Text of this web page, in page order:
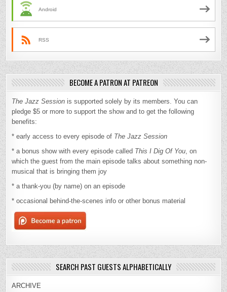
Android
RSS
BECOME A PATRON AT PATREON
The Jazz Session is supported solely by its members. You can
pledge $5 or more to support the show and to get the following
benefits:
* early access to every episode of The Jazz Session
* a bonus show with every episode called This I Dig Of You, on
which the guest from the main episode talks about something non-
musical that is bringing them joy
* a thank-you (by name) on an episode
* occasional behind-the-scenes info or other bonus material
SEARCH PAST GUESTS ALPHABETICALLY
ARCHIVE